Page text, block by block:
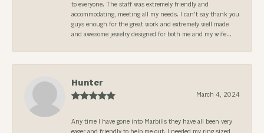
to everyone. The staff was extremely friendly and
accommodating, meeting all my needs. I can't say thank you
guys enough for the great work and extremely well made
and awesome jewelry designed for both me and my wife...
Hunter
March 4, 2024
Any time I have gone into Marbills they have all been very